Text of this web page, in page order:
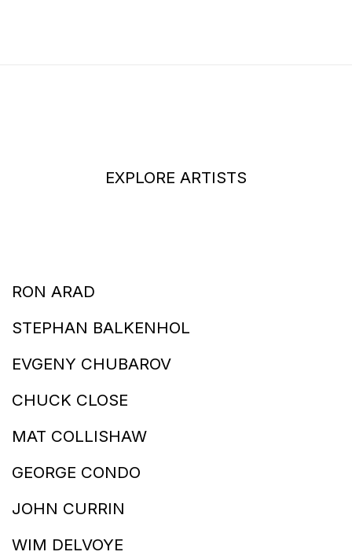
EXPLORE ARTISTS
RON ARAD
STEPHAN BALKENHOL
EVGENY CHUBAROV
CHUCK CLOSE
MAT COLLISHAW
GEORGE CONDO
JOHN CURRIN
WIM DELVOYE